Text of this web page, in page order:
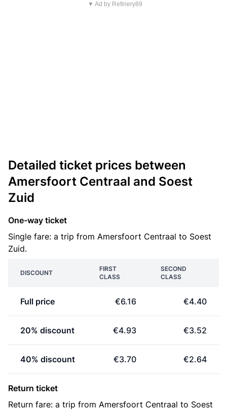
▼ Ad by Refinery89
Detailed ticket prices between
Amersfoort Centraal and Soest
Zuid
One-way ticket
Single fare: a trip from Amersfoort Centraal to Soest
Zuid.
DISCOUNT
FIRST
CLASS
SECOND
CLASS
Full price €6.16 €4.40
20% discount €4.93 €3.52
40% discount €3.70 €2.64
Return ticket
Return fare: a trip from Amersfoort Centraal to Soest